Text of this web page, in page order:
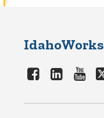
IdahoWorks